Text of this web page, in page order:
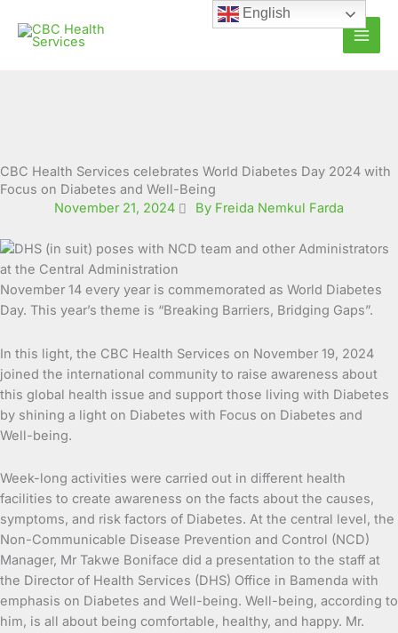
content
CBC Health Services celebrates World Diabetes Day 2024 with
Focus on Diabetes and Well-Being
November 21, 2024
By Freida Nemkul Farda
November 14 every year is commemorated as World Diabetes
Day. This year’s theme is “Breaking Barriers, Bridging Gaps”.
In this light, the CBC Health Services on November 19, 2024
joined the international community to raise awareness about
this global health issue and support those living with Diabetes
by shining a light on Diabetes with Focus on Diabetes and
Well-being.
Week-long activities were carried out in different health
facilities to create awareness on the facts about the causes,
symptoms, and risk factors of Diabetes. At the central level, the
Non-Communicable Disease Prevention and Control (NCD)
Manager, Mr Takwe Boniface did a presentation to the staff at
the Director of Health Services (DHS) Office in Bamenda with
emphasis on Diabetes and Well-being. Well-being, according to
him, is all about being comfortable, healthy, and happy. Mr.
English